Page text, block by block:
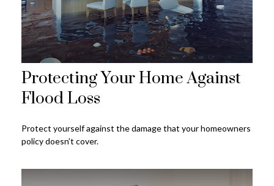
Protecting Your Home Against
Flood Loss
Protect yourself against the damage that your homeowners
policy doesn’t cover.